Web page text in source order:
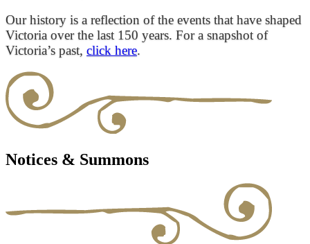
Our history is a reflection of the events that have shaped
Victoria over the last 150 years. For a snapshot of
Victoria’s past, click here.
Notices & Summons